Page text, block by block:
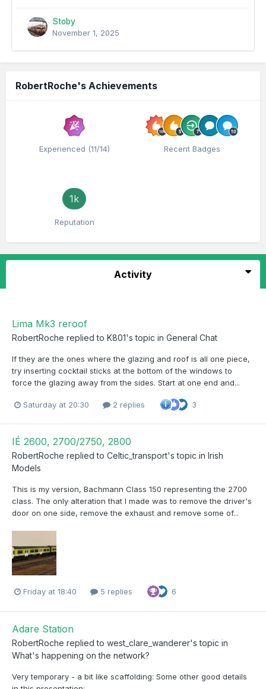
Stoby
November 1, 2025
RobertRoche's Achievements
Experienced (11/14) Recent Badges
1k
Reputation
Activity
Lima Mk3 reroof
RobertRoche replied to K801's topic in General Chat
If they are the ones where the glazing and roof is all one piece,
try inserting cocktail sticks at the bottom of the windows to
force the glazing away from the sides. Start at one end and...
Saturday at 20:30 2 replies 3
IÉ 2600, 2700/2750, 2800
RobertRoche replied to Celtic_transport's topic in Irish
Models
This is my version, Bachmann Class 150 representing the 2700
class. The only alteration that I made was to remove the driver's
door on one side, remove the exhaust and remove some of...
Friday at 18:40 5 replies 6
Adare Station
RobertRoche replied to west_clare_wanderer's topic in
What's happening on the network?
Very temporary - a bit like scaffolding: Some other good details